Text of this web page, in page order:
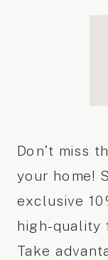
Don’t miss
your home!
exclusive
high-quality
Take